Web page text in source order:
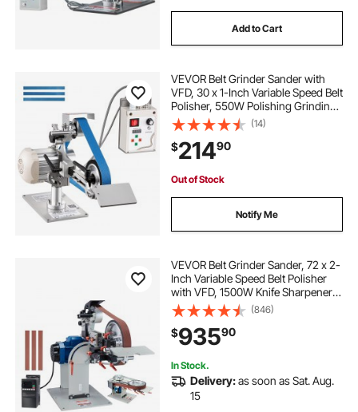
Add to Cart
VEVOR Belt Grinder Sander with
VFD, 30 x 1-Inch Variable Speed Belt
Polisher, 550W Polishing Grinding
Machine with 2 Grinding Modes &
3PCS Sanding Belts for
Metalworking, Knife Making
(14)
$21490
Out of Stock
Notify Me
VEVOR Belt Grinder Sander, 72 x 2-
Inch Variable Speed Belt Polisher
with VFD, 1500W Knife Sharpener
with 3 Grinding Moulds & 3PCS
Sanding Belts for Metalworking,
Compatible with 72"- 82*2" Belts
(846)
$93590
In Stock.
Delivery:as soon as Sat. Aug.
15